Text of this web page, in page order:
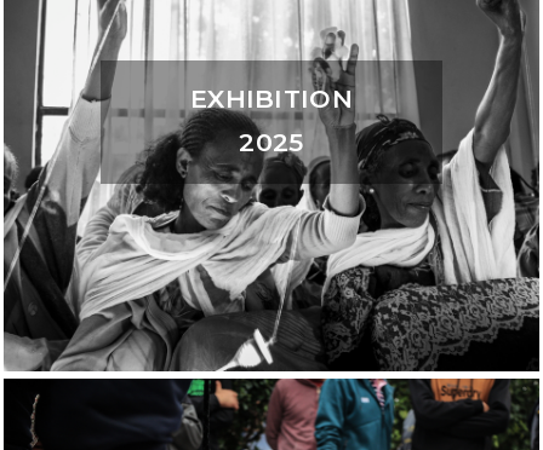
EXHIBITION
2025